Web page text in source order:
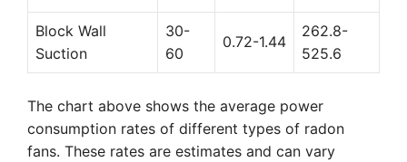
Block Wall
Suction
30-
60
0.72-1.44
262.8-
525.6
The chart above shows the average power
consumption rates of different types of radon
fans. These rates are estimates and can vary